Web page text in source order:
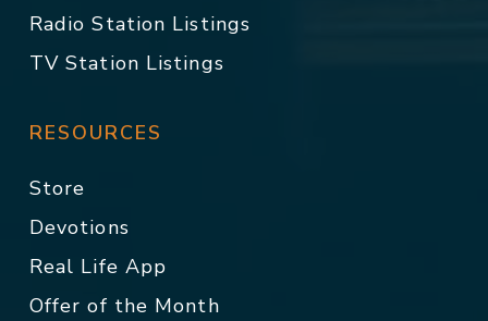
Radio Station Listings
TV Station Listings
RESOURCES
Store
Devotions
Real Life App
Offer of the Month